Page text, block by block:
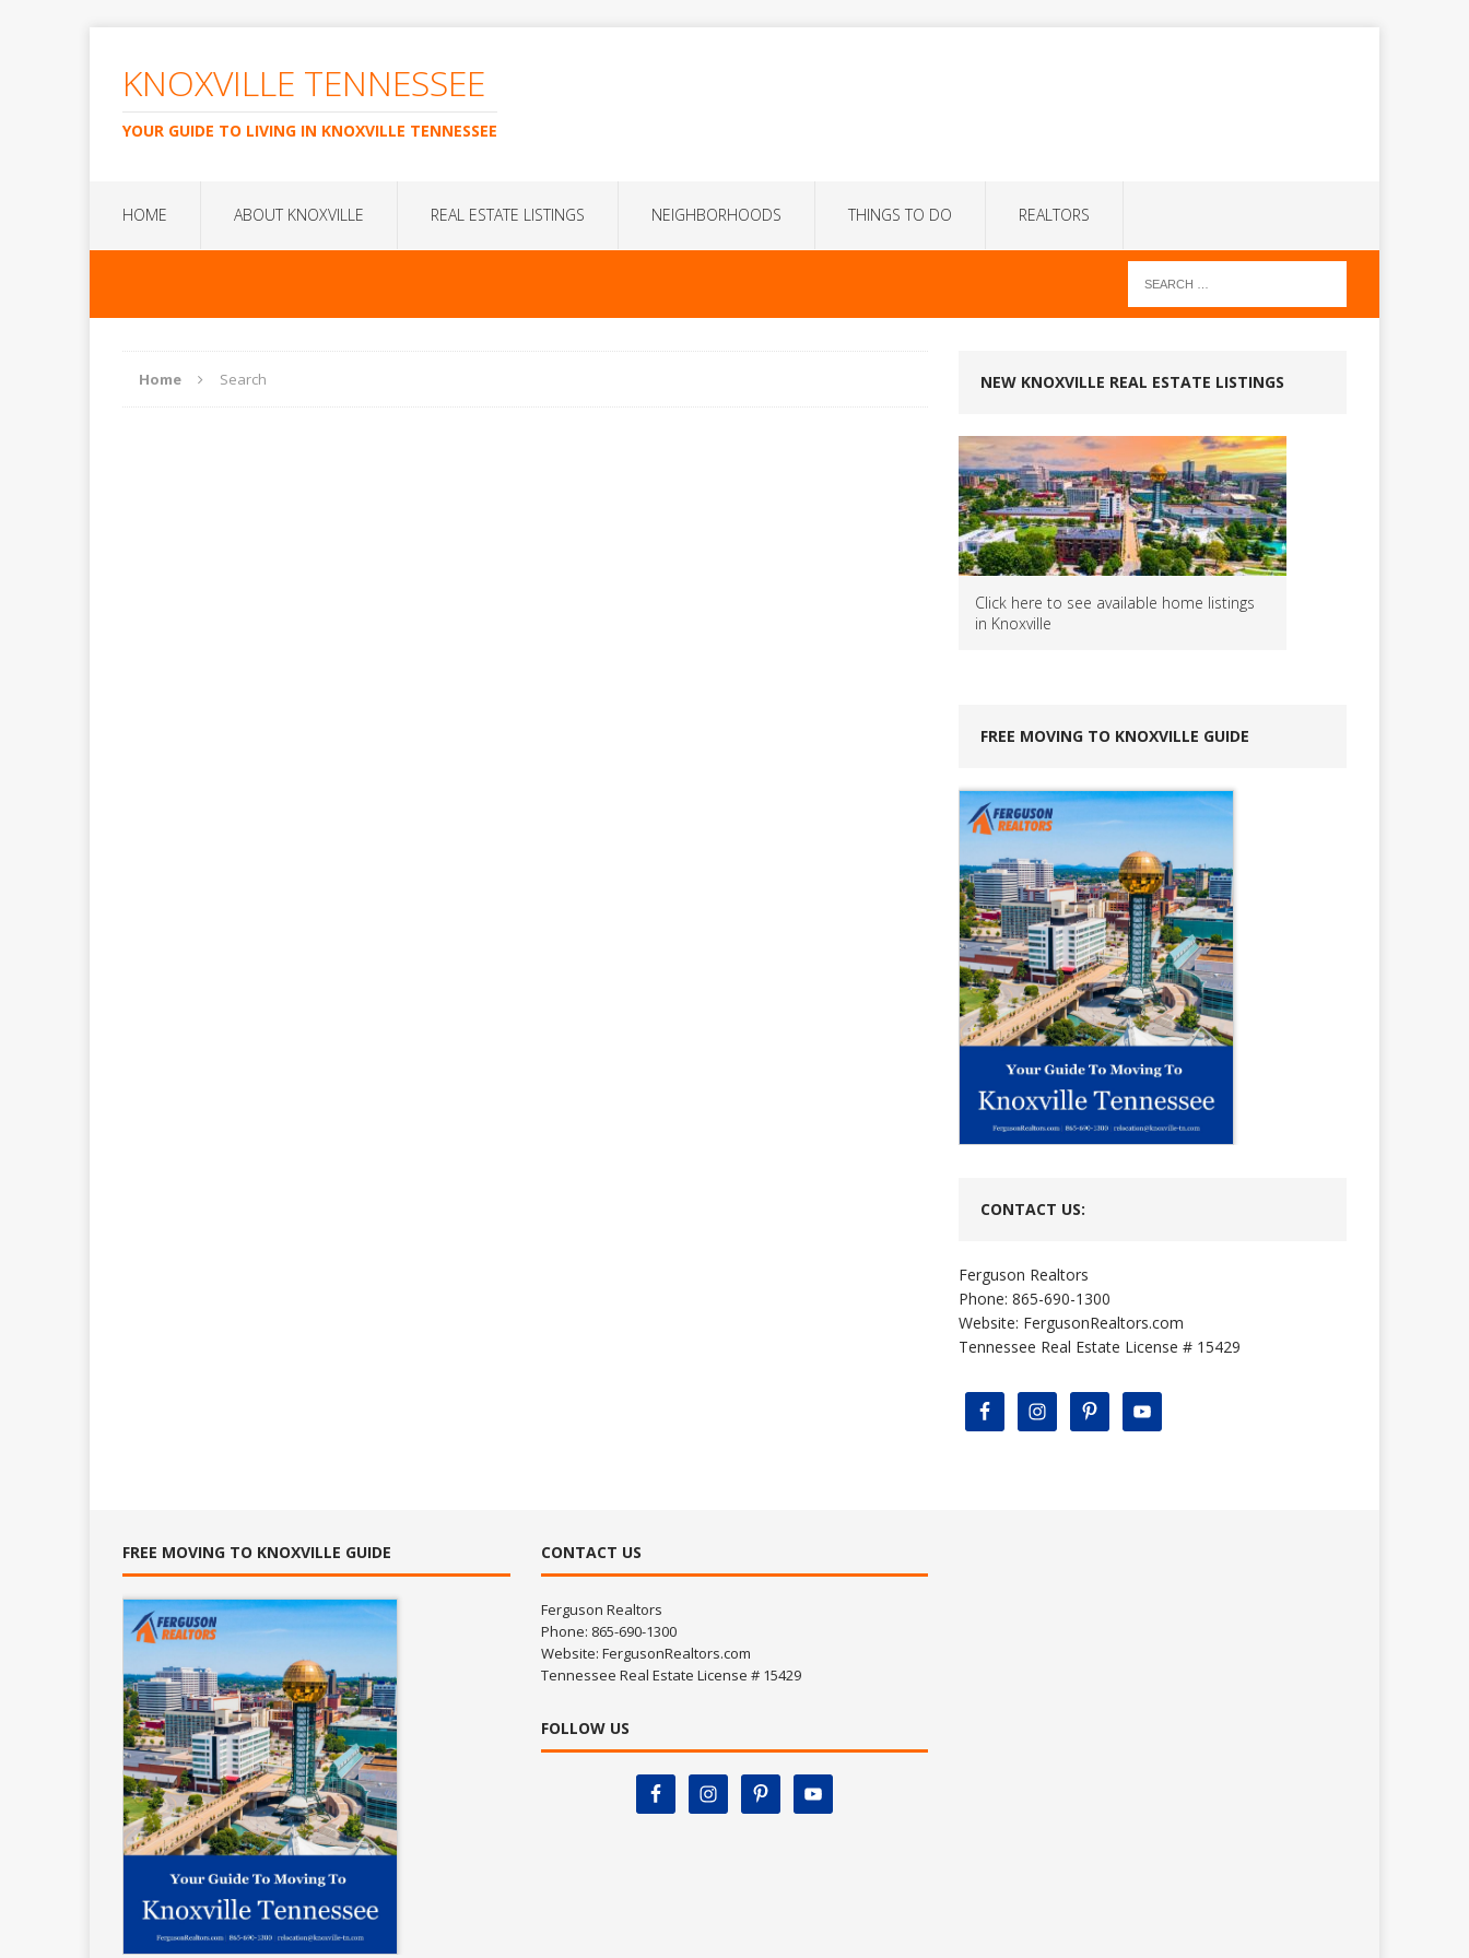
KNOXVILLE TENNESSEE
YOUR GUIDE TO LIVING IN KNOXVILLE TENNESSEE
HOME ABOUT KNOXVILLE REAL ESTATE LISTINGS NEIGHBORHOODS THINGS TO DO REALTORS
Home Search NEW KNOXVILLE REAL ESTATE LISTINGS
Click here to see available home listings
in Knoxville
FREE MOVING TO KNOXVILLE GUIDE
CONTACT US:
Ferguson Realtors
Phone: 865-690-1300
Website: FergusonRealtors.com
Tennessee Real Estate License # 15429
FREE MOVING TO KNOXVILLE GUIDE CONTACT US
Ferguson Realtors
Phone: 865-690-1300
Website: FergusonRealtors.com
Tennessee Real Estate License # 15429
FOLLOW US